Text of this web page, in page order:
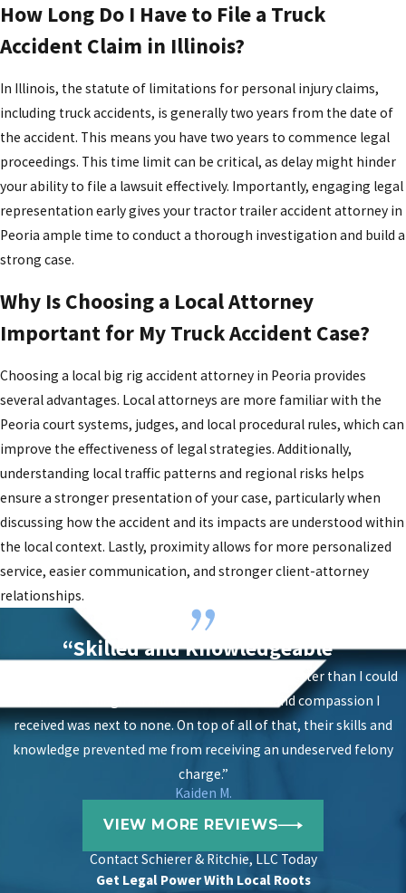
How Long Do I Have to File a Truck
Accident Claim in Illinois?
In Illinois, the statute of limitations for personal injury claims,
including truck accidents, is generally two years from the date of
the accident. This means you have two years to commence legal
proceedings. This time limit can be critical, as delay might hinder
your ability to file a lawsuit effectively. Importantly, engaging legal
representation early gives your tractor trailer accident attorney in
Peoria ample time to conduct a thorough investigation and build a
strong case.
Why Is Choosing a Local Attorney
Important for My Truck Accident Case?
Choosing a local big rig accident attorney in Peoria provides
several advantages. Local attorneys are more familiar with the
Peoria court systems, judges, and local procedural rules, which can
improve the effectiveness of legal strategies. Additionally,
understanding local traffic patterns and regional risks helps
ensure a stronger presentation of your case, particularly when
discussing how the accident and its impacts are understood within
the local context. Lastly, proximity allows for more personalized
service, easier communication, and stronger client-attorney
relationships.
“Skilled and Knowledgeable”
“The results of having them on my case were better than I could
have ever imagined and the level of care and compassion I
received was next to none. On top of all of that, their skills and
knowledge prevented me from receiving an undeserved felony
charge.”
Kaiden M.
VIEW MORE REVIEWS
ContactSchierer & Ritchie, LLC Today
Get Legal Power With Local Roots